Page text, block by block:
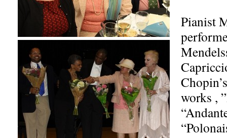
Pianist
works ,